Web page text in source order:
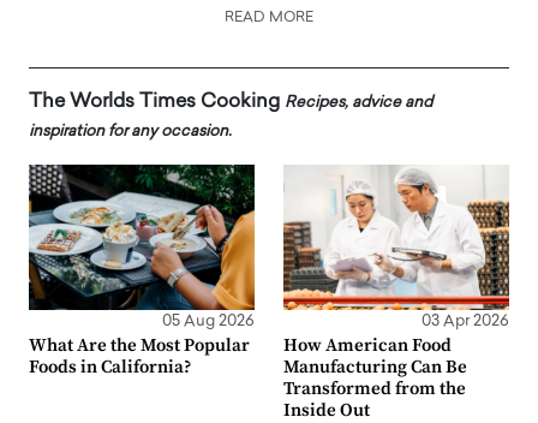
READ MORE
The Worlds Times Cooking Recipes, advice and
inspiration for any occasion.
05 Aug 2026
What Are the Most Popular
Foods in California?
03 Apr 2026
How American Food
Manufacturing Can Be
Transformed from the
Inside Out